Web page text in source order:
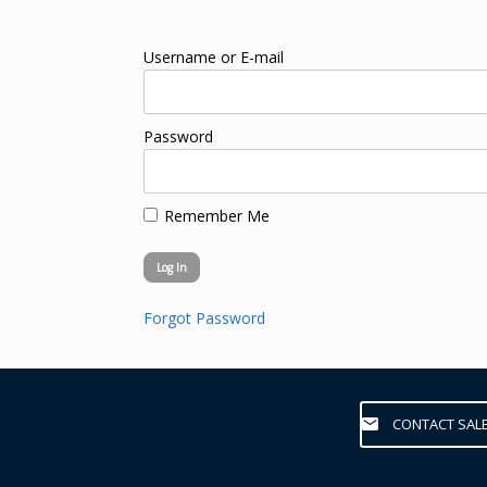
Username or E-mail
Password
Remember Me
Forgot Password
CONTACT